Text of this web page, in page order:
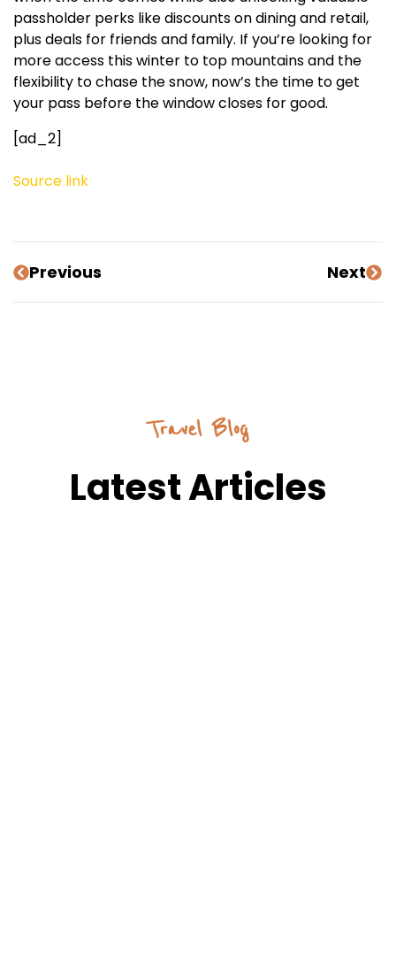
passholder perks like discounts on dining and retail,
plus deals for friends and family. If you’re looking for
more access this winter to top mountains and the
flexibility to chase the snow, now’s the time to get
your pass before the window closes for good.
[ad_2]
Source link
Previous Next
Travel Blog
Latest Articles